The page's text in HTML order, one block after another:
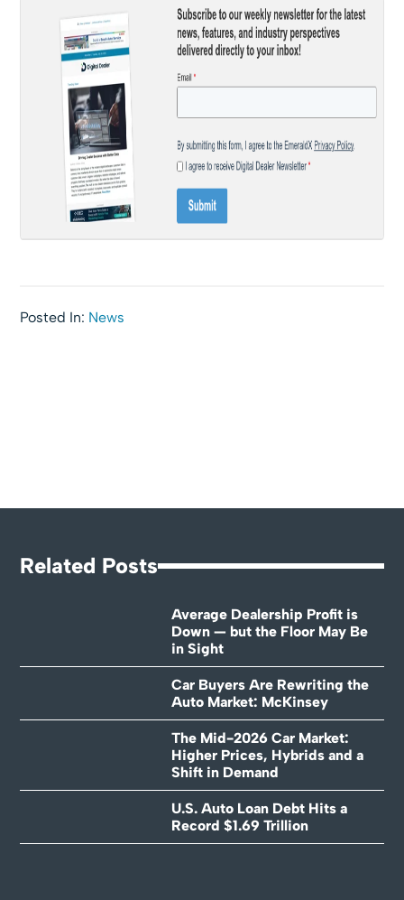
Posted In: News
Related Posts
Average Dealership Profit is
Down — but the Floor May Be
in Sight
Car Buyers Are Rewriting the
Auto Market: McKinsey
The Mid-2026 Car Market:
Higher Prices, Hybrids and a
Shift in Demand
U.S. Auto Loan Debt Hits a
Record $1.69 Trillion